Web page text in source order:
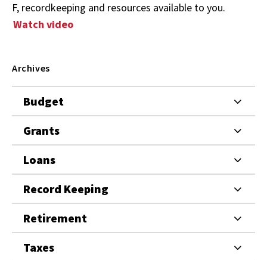
F, recordkeeping and resources available to you.
Watch video
Archives
Budget
Grants
Loans
Record Keeping
Retirement
Taxes